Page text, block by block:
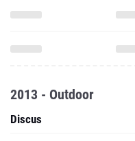
2013 - Outdoor
Discus